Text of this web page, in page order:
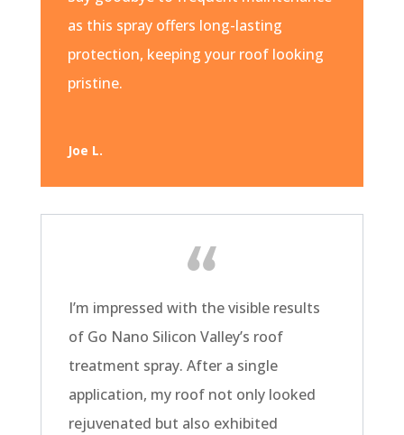
as this spray offers long-lasting
protection, keeping your roof looking
pristine.
Joe L.
I’m impressed with the visible results
of Go Nano Silicon Valley’s roof
treatment spray. After a single
application, my roof not only looked
rejuvenated but also exhibited